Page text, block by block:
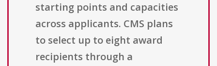
starting points and capacities
across applicants. CMS plans
to select up to eight award
recipients through a